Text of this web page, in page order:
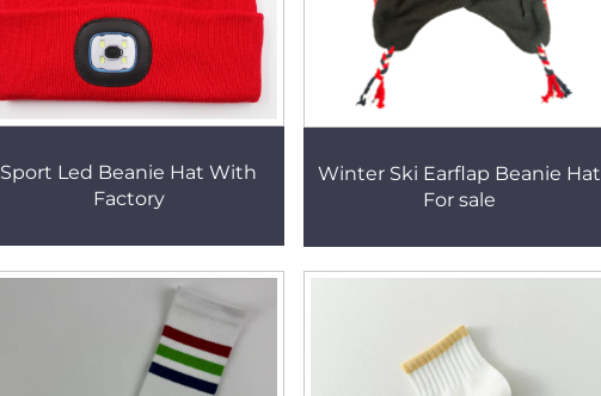
Sport Led Beanie Hat With
Factory
Winter Ski Earflap Beanie Hat
For sale